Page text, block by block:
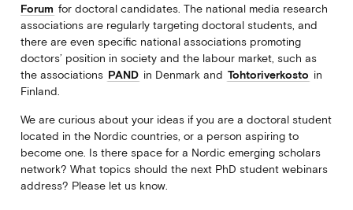
Forum for doctoral candidates. The national media research
associations are regularly targeting doctoral students, and
there are even specific national associations promoting
doctors’ position in society and the labour market, such as
the associations PAND in Denmark and Tohtoriverkosto in
Finland.
We are curious about your ideas if you are a doctoral student
located in the Nordic countries, or a person aspiring to
become one. Is there space for a Nordic emerging scholars
network? What topics should the next PhD student webinars
address? Please let us know.